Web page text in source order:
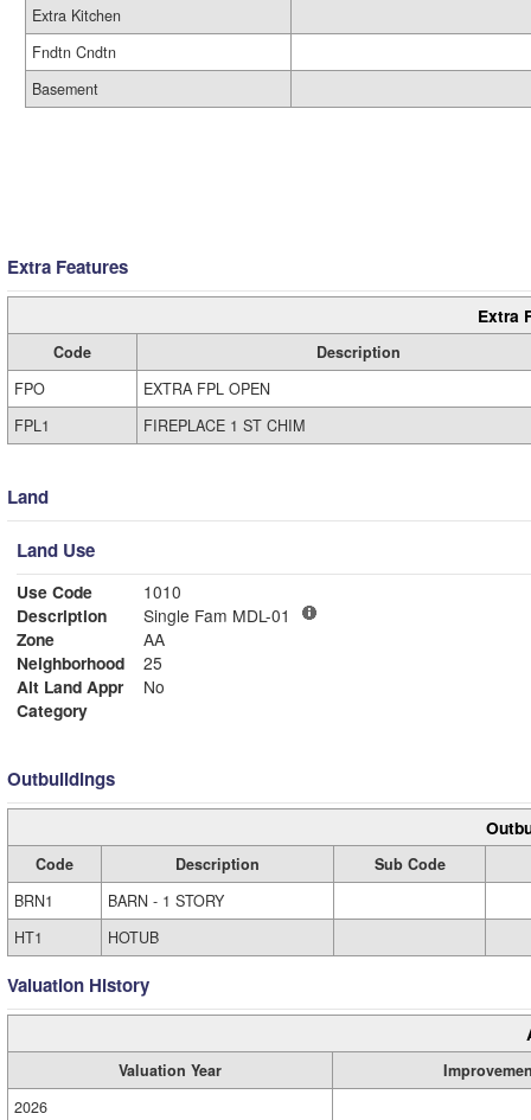
Extra Kitchen
Fndtn Cndtn
Basement
Extra Features
Extra
Code
Description
FPO
EXTRA FPL OPEN
FPL1
FIREPLACE 1 ST CHIM
Land
Land Use
Use Code
1010
Description
Single Fam MDL-01
Zone
AA
Neighborhood
25
Alt Land Appr
No
Category
Outbuildings
Code Description
Sub Code
BRN1
BARN - 1 STORY
HT1
HOTUB
Valuation History
Valuation Year
2026